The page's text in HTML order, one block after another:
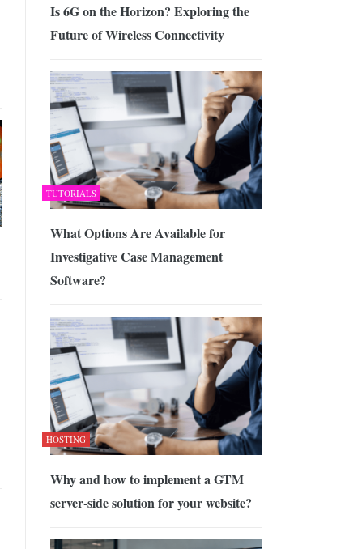
Is 6G on the Horizon? Exploring the
Future of Wireless Connectivity
TUTORIALS
What Options Are Available for
Investigative Case Management
Software?
HOSTING
Why and how to implement a GTM
server-side solution for your website?